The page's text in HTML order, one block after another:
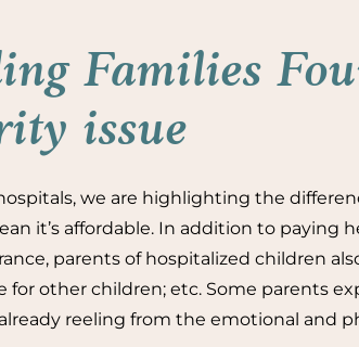
Families
issue
we are highlighting the
it’s affordable. In addition to paying
parents of hospitalized children
other children; etc. Some parents
reeling from the emotional and